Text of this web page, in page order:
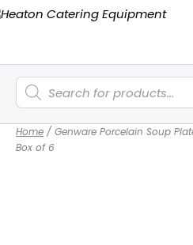
Products
search
Home / Genware Porcelain Soup
Box of 6